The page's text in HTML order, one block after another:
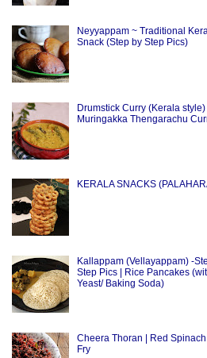
Neyyappam ~ Traditional
Snack (Step by Step Pics)
Drumstick Curry (Kerala style)
Muringakka Thengarachu
KERALA SNACKS
Kallappam (Vellayappam) -
Step Pics | Rice Pancakes
Yeast/ Baking Soda)
Cheera Thoran | Red
Fry